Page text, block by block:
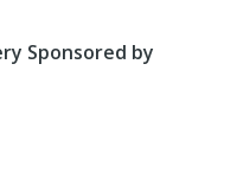
Sponsored by